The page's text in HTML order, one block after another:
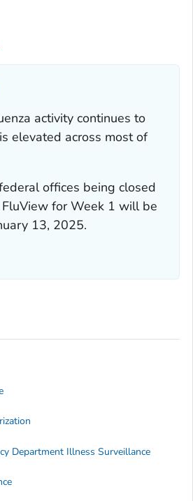
activity continues to
elevated across most of
offices being closed
FluView for Week 1 will be
13, 2025.
Department Illness Surveillance